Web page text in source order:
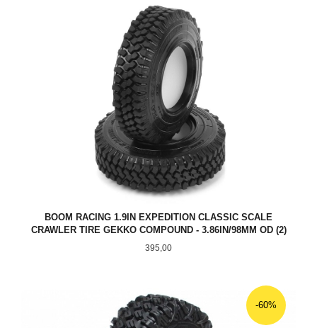
BOOM RACING 1.9IN EXPEDITION CLASSIC SCALE
CRAWLER TIRE GEKKO COMPOUND - 3.86IN/98MM OD (2)
Pris
395,00
-60%